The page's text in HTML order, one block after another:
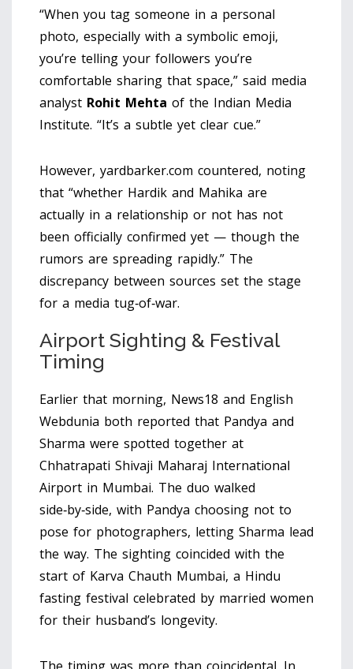
“When you tag someone in a personal
photo, especially with a symbolic emoji,
you’re telling your followers you’re
comfortable sharing that space,” said media
analyst Rohit Mehta of the Indian Media
Institute. “It’s a subtle yet clear cue.”
However, yardbarker.com countered, noting
that “whether Hardik and Mahika are
actually in a relationship or not has not
been officially confirmed yet — though the
rumors are spreading rapidly.” The
discrepancy between sources set the stage
for a media tug‑of‑war.
Airport Sighting & Festival
Timing
Earlier that morning, News18 and English
Webdunia both reported that Pandya and
Sharma were spotted together at
Chhatrapati Shivaji Maharaj International
Airport in Mumbai. The duo walked
side‑by‑side, with Pandya choosing not to
pose for photographers, letting Sharma lead
the way. The sighting coincided with the
start of Karva Chauth Mumbai, a Hindu
fasting festival celebrated by married women
for their husband’s longevity.